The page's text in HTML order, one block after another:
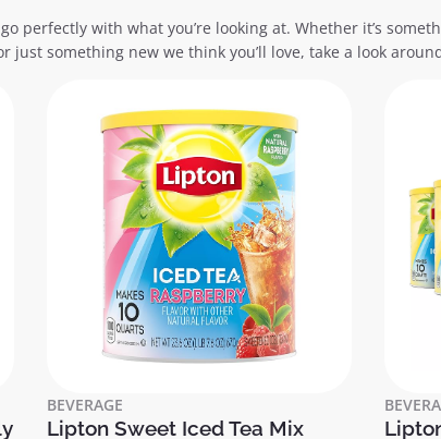
BEVERAGE
Lipton Sweet Iced Tea Mix
perfectly with what you’re looking at. Whether it’s
just something new we think you’ll love, take a look